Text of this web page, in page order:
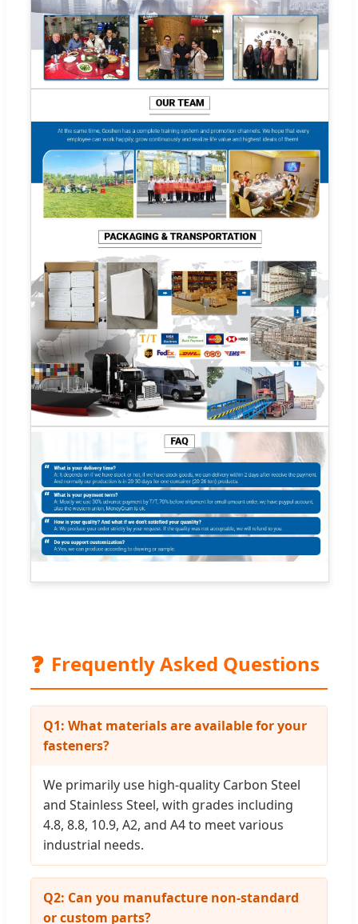
❓ Frequently Asked Questions
Q1: What materials are available for your
fasteners?
We primarily use high-quality Carbon Steel
and Stainless Steel, with grades including
4.8, 8.8, 10.9, A2, and A4 to meet various
industrial needs.
Q2: Can you manufacture non-standard
or custom parts?